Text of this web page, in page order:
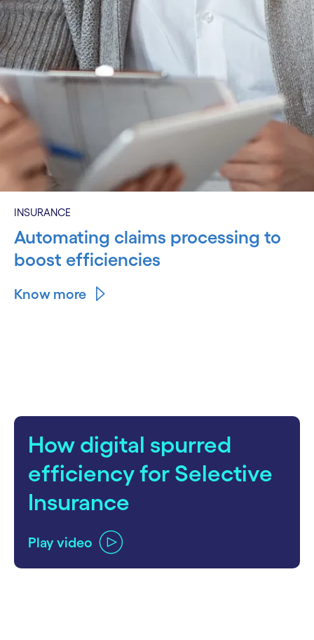
INSURANCE
Automating claims processing to
boost efficiencies
Know more
How digital spurred
efficiency for Selective
Insurance
Play video